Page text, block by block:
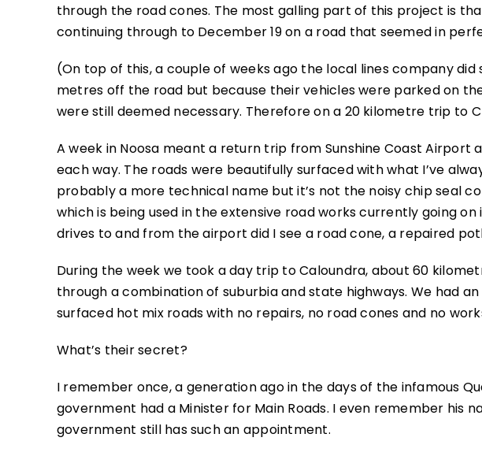
through the road cones. The most galling part of this project is
continuing through to December 19 on a road that seemed in
(On top of this, a couple of weeks ago the local lines company
metres off the road but because their vehicles were parked on
were still deemed necessary. Therefore on a 20 kilometre trip to
A week in Noosa meant a return trip from Sunshine Coast
each way. The roads were beautifully surfaced with what I’ve
probably a more technical name but it’s not the noisy chip seal
which is being used in the extensive road works currently going
drives to and from the airport did I see a road cone, a repaired
During the week we took a day trip to Caloundra, about 60
through a combination of suburbia and state highways. We had
surfaced hot mix roads with no repairs, no road cones and no
What’s their secret?
I remember once, a generation ago in the days of the infamous
government had a Minister for Main Roads. I even remember his
government still has such an appointment.